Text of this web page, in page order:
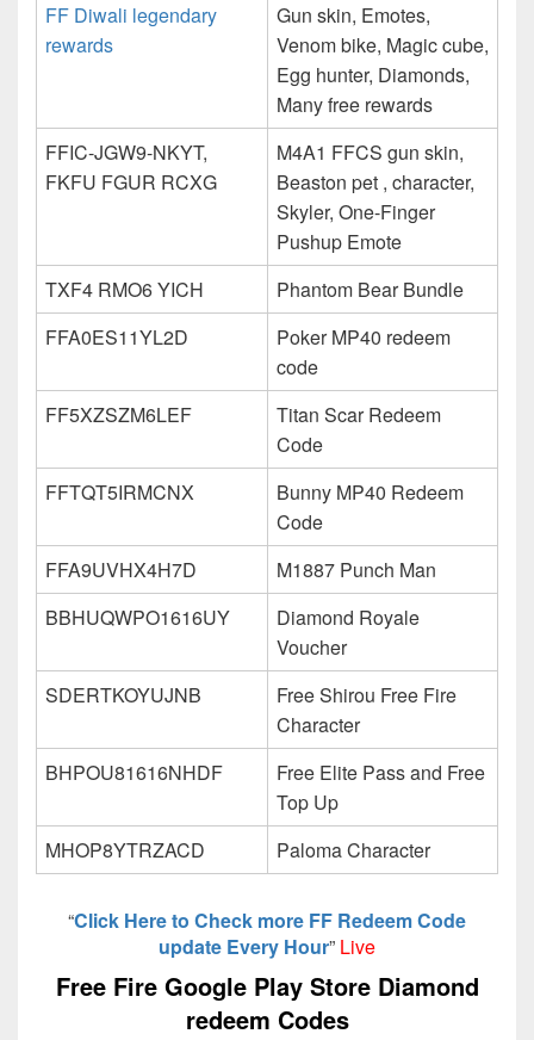
FF Diwali legendary
rewards
Gun skin, Emotes,
Venom bike, Magic cube,
Egg hunter, Diamonds,
Many free rewards
FFIC-JGW9-NKYT,
FKFU FGUR RCXG
M4A1 FFCS gun skin,
Beaston pet , character,
Skyler, One-Finger
Pushup Emote
TXF4 RMO6 YICH
Phantom Bear Bundle
FFA0ES11YL2D
Poker MP40 redeem
code
FF5XZSZM6LEF
Titan Scar Redeem
Code
FFTQT5IRMCNX
Bunny MP40 Redeem
Code
FFA9UVHX4H7D
M1887 Punch Man
BBHUQWPO1616UY
Diamond Royale
Voucher
SDERTKOYUJNB
Free Shirou Free Fire
Character
BHPOU81616NHDF
Free Elite Pass and Free
Top Up
MHOP8YTRZACD
Paloma Character
“Click Here to Check more FF Redeem Code
update Every Hour” Live
Free Fire Google Play Store Diamond
redeem Codes